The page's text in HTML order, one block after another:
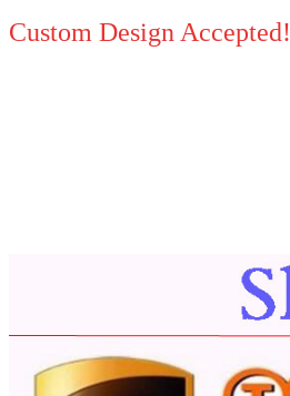
Custom Design Accepted!